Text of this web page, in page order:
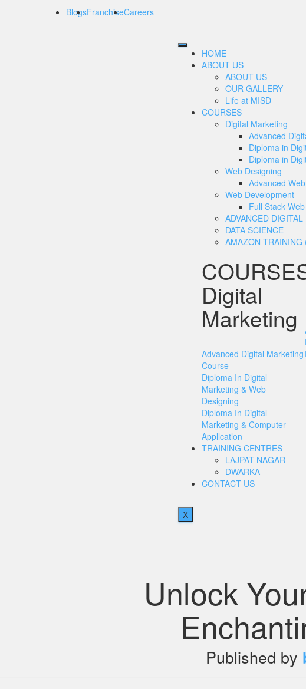
BlogsFranchiseCareers
HOME
ABOUT US
ABOUT US
OUR GALLERY
Life at MISD
COURSES
Digital Marketing
Advanced
Diploma in
Diploma in
Web Designing
Advanced
Web Development
Full Stack
ADVANCED
DATA SCIENCE
AMAZON TRAINING
Digital
Marketing
Advanced Digital Marketing
Course
Diploma In Digital
Marketing & Web
Designing
Diploma In Digital
Marketing & Computer
Appllcatlon
TRAINING CENTRES
LAJPAT NAGAR
DWARKA
CONTACT US
X
Unlock
Published by